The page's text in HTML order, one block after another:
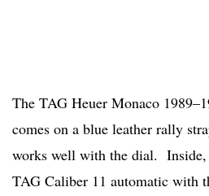
The TAG Heuer Monaco
comes on a blue leather rally
works well with the dial. Inside,
TAG Caliber 11 automatic with